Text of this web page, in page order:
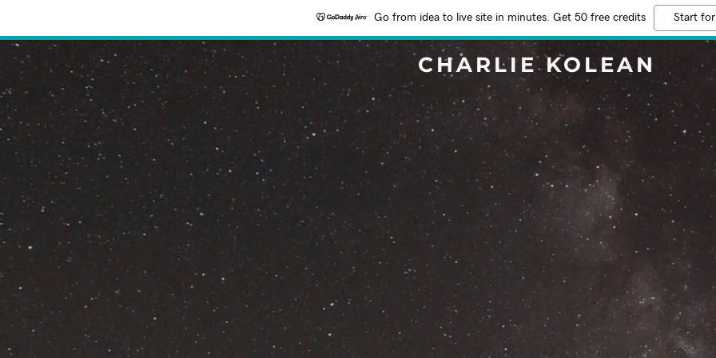
Go from idea to live site in minutes. Get 50 free credits Start
CHARLIE KOLEAN